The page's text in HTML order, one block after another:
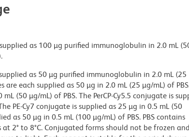
as 100 µg purified immunoglobulin in 2.0 mL
as 50 µg purified immunoglobulin in 2.0 mL (25
are each supplied as 50 µg in 2.0 mL (25 µg/mL) of
(50 µg/mL) of PBS. The PerCP-Cy5.5 conjugate is
PE-Cy7 conjugate is supplied as 25 µg in 0.5 mL (50
as 50 µg in 0.5 mL (100 µg/mL) of PBS. PBS contains
2° to 8°C. Conjugated forms should not be frozen and